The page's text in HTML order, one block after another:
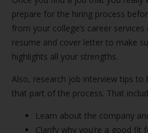
prepare for the hiring process
from your college’s career
resume and cover letter to make
highlights all your strengths.
Also, research job interview tips to
that part of the process. That
Learn about the company
Clarify why you’re a good fit